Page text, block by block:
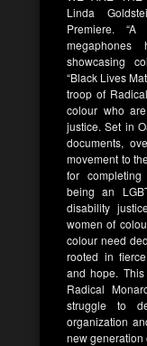
Linda
Premiere.
showcasing
“Black Lives
troop of
colour who
justice. Set in
documents,
movement to
for
being an
disability
women of
colour need
rooted in
and hope.
Radical
struggle to
organization
new generation